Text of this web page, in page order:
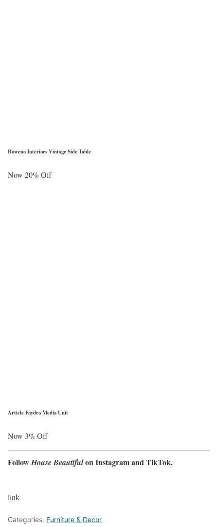
Rowena Interiors Vintage Side Table
Now 20% Off
Article Faydra Media Unit
Now 3% Off
FollowHouse BeautifulonInstagramandTikTok.
link
Categories: Furniture & Decor